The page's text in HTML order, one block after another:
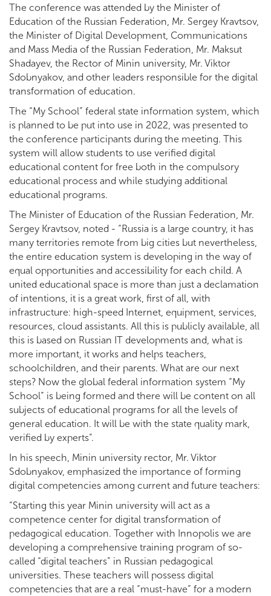
The conference was attended by the Minister of
Education of the Russian Federation, Mr. Sergey Kravtsov,
the Minister of Digital Development, Communications
and Mass Media of the Russian Federation, Mr. Maksut
Shadayev, the Rector of Minin university, Mr. Viktor
Sdobnyakov, and other leaders responsible for the digital
transformation of education.
The “My School” federal state information system, which
is planned to be put into use in 2022, was presented to
the conference participants during the meeting. This
system will allow students to use verified digital
educational content for free both in the compulsory
educational process and while studying additional
educational programs.
The Minister of Education of the Russian Federation, Mr.
Sergey Kravtsov, noted - “Russia is a large country, it has
many territories remote from big cities but nevertheless,
the entire education system is developing in the way of
equal opportunities and accessibility for each child. A
united educational space is more than just a declamation
of intentions, it is a great work, first of all, with
infrastructure: high-speed Internet, equipment, services,
resources, cloud assistants. All this is publicly available, all
this is based on Russian IT developments and, what is
more important, it works and helps teachers,
schoolchildren, and their parents. What are our next
steps? Now the global federal information system “My
School” is being formed and there will be content on all
subjects of educational programs for all the levels of
general education. It will be with the state quality mark,
verified by experts”.
In his speech, Minin university rector, Mr. Viktor
Sdobnyakov, emphasized the importance of forming
digital competencies among current and future teachers:
“Starting this year Minin university will act as a
competence center for digital transformation of
pedagogical education. Together with Innopolis we are
developing a comprehensive training program of so-
called “digital teachers” in Russian pedagogical
universities. These teachers will possess digital
competencies that are a real “must-have” for a modern